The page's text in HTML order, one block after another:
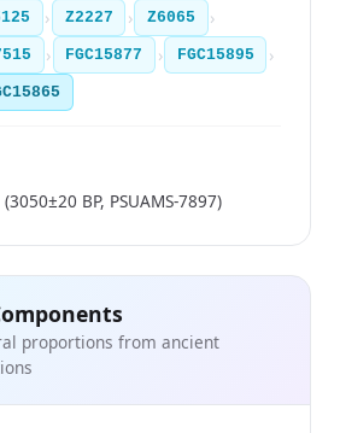
› Z2227 › Z6065 ›
› FGC15877 › FGC15895 ›
BP, PSUAMS-7897)
proportions from ancient